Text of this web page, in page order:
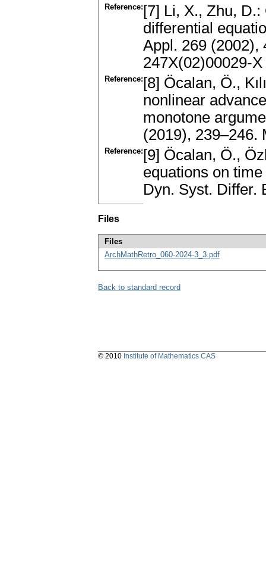
Reference: [7] Li, X., Zhu,
differential
Appl. 269 (2002),
247X(02)00029-X
Reference: [8] Öcalan, Ö.,
nonlinear
monotone
(2019), 239–246.
Reference: [9] Öcalan, Ö.,
equations on
Dyn. Syst. Differ.
Files
Files
ArchMathRetro_060-2024-3_3.pdf
Back to standard record
© 2010 Institute of Mathematics CAS